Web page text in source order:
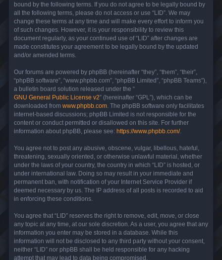
bound by the following terms. If you do not agree to be legally bound by
all the following terms, please do not access or use “LID”. We may
change these terms at any time and will make every effort to inform you
of such changes. However, it is your responsibility to review this
document regularly, as your continued use of “LID” after changes are
made constitutes your agreement to be legally bound by the updated
and/or amended terms.
Our forums are powered by phpBB (hereinafter “they”, “them”, “their”,
“phpBB software”, “www.phpbb.com”, “phpBB Limited”, “phpBB Teams”),
a bulletin board solution released under the “
GNU General Public License v2” (hereinafter “GPL”), which can be
downloaded from www.phpbb.com . The phpBB software only facilitates
internet-based discussions; phpBB Limited is not responsible for the
content or conduct permitted or disallowed on this site. For further
information about phpBB, please see: https://www.phpbb.com/.
You agree not to post any abusive, obscene, vulgar, libellous, hateful,
threatening, sexually oriented, or otherwise unlawful material, whether
under the laws of your country, the country in which “LID” is hosted, or
under international law. Doing so may result in your immediate and
permanent ban, with notification of your Internet Service Provider if
deemed necessary by us. The IP address of all posts is recorded to aid
in enforcing these conditions.
You agree that “LID” reserves the right to remove, edit, move, or close
any topic at any time, at our sole discretion. As a user, you agree that any
information you enter may be stored in a database. While this
information will not be disclosed to any third party without your consent,
neither “LID” nor phpBB shall be held responsible for any hacking
attempt that may lead to data being compromised.